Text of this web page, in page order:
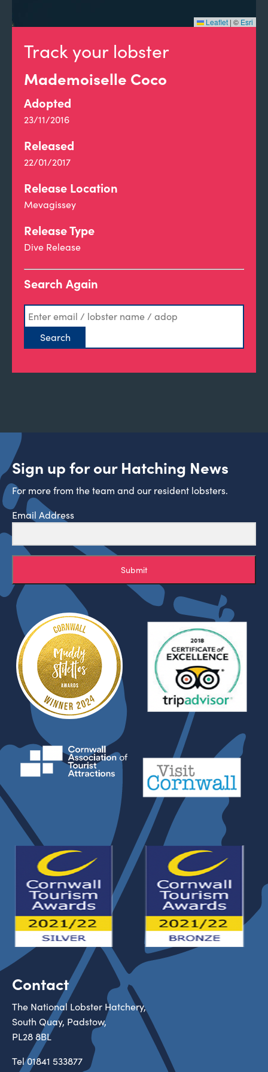
Track your lobster
Mademoiselle Coco
Adopted
23/11/2016
Released
22/01/2017
Release Location
Mevagissey
Release Type
Dive Release
Search Again
Leaflet | © Esri
Sign up for our Hatching News
For more from the team and our resident lobsters.
Email Address
Submit
Contact
The National Lobster Hatchery,
South Quay, Padstow,
PL28 8BL
Tel01841 533877